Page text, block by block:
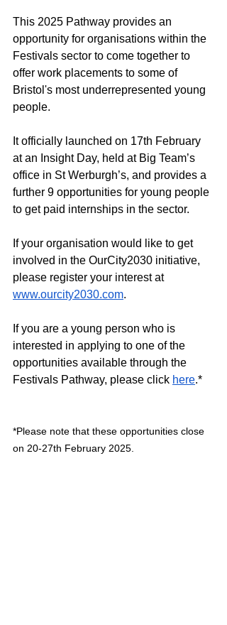
This 2025 Pathway provides an
opportunity for organisations within the
Festivals sector to come together to
offer work placements to some of
Bristol's most underrepresented young
people.
It officially launched on 17th February
at an Insight Day, held at Big Team’s
office in St Werburgh’s, and provides a
further 9 opportunities for young people
to get paid internships in the sector.
If your organisation would like to get
involved in the OurCity2030 initiative,
please register your interest at
www.ourcity2030.com.
If you are a young person who is
interested in applying to one of the
opportunities available through the
Festivals Pathway, please click here.*
*Please note that these opportunities close
on 20-27th February 2025.